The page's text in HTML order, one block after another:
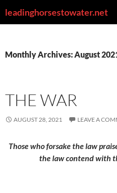
toleadinghorsestowater.net
Monthly Archives: August
THE WAR
AUGUST 28, 2021 LEAVE A
Those who forsake the law
the law contend with